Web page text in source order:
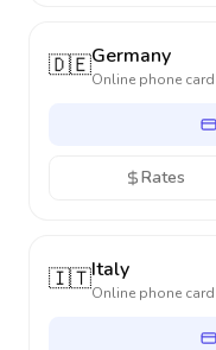
🇩🇪Germany
Online phone
Rates
🇮🇹Italy
Online phone